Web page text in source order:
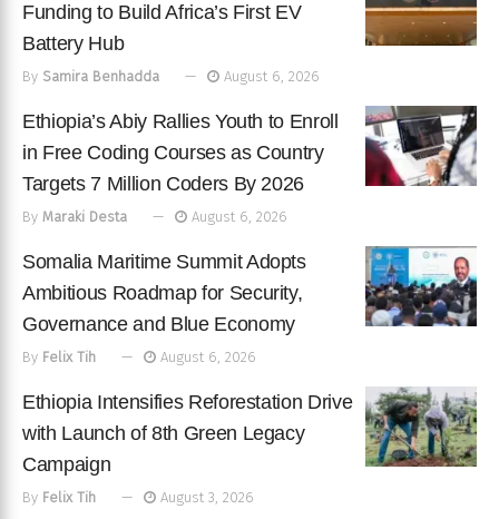
Funding to Build Africa’s First EV
Battery Hub
By Samira Benhadda August 6, 2026
Ethiopia’s Abiy Rallies Youth to Enroll
in Free Coding Courses as Country
Targets 7 Million Coders By 2026
By Maraki Desta August 6, 2026
Somalia Maritime Summit Adopts
Ambitious Roadmap for Security,
Governance and Blue Economy
By Felix Tih August 6, 2026
Ethiopia Intensifies Reforestation Drive
with Launch of 8th Green Legacy
Campaign
By Felix Tih August 3, 2026